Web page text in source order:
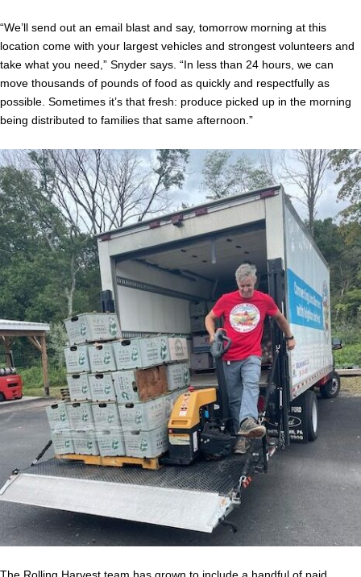
“We’ll send out an email blast and say, tomorrow morning at this
location come with your largest vehicles and strongest volunteers and
take what you need,” Snyder says. “In less than 24 hours, we can
move thousands of pounds of food as quickly and respectfully as
possible. Sometimes it’s that fresh: produce picked up in the morning
being distributed to families that same afternoon.”